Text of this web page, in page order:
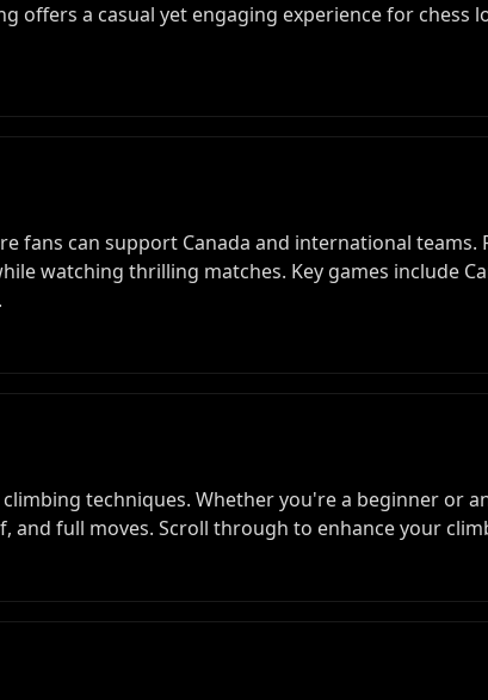
offers a casual yet engaging experience for chess
fans can support Canada and international teams.
watching thrilling matches. Key games include
techniques. Whether you're a beginner or
full moves. Scroll through to enhance your